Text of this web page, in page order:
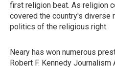
first religion beat. As religion
covered the country's diverse
politics of the religious right.
Neary has won numerous
Robert F. Kennedy